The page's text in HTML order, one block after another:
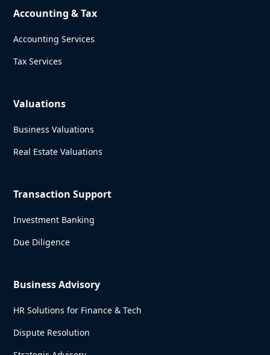
Accounting & Tax
Accounting Services
Tax Services
Valuations
Business Valuations
Real Estate Valuations
Transaction Support
Investment Banking
Due Diligence
Business Advisory
HR Solutions for Finance & Tech
Dispute Resolution